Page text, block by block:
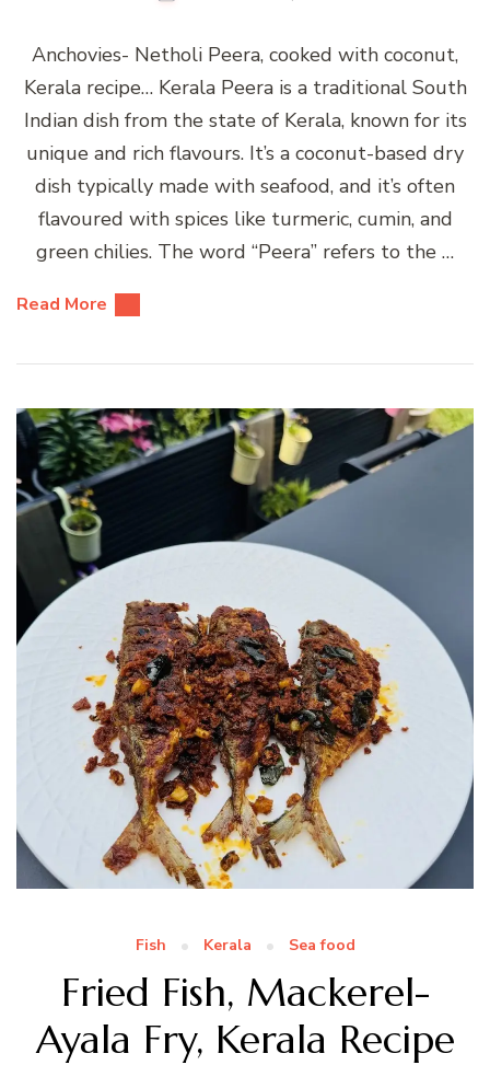
Anchovies- Netholi Peera, cooked with coconut,
Kerala recipe… Kerala Peera is a traditional South
Indian dish from the state of Kerala, known for its
unique and rich flavours. It’s a coconut-based dry
dish typically made with seafood, and it’s often
flavoured with spices like turmeric, cumin, and
green chilies. The word “Peera” refers to the …
Read More
Fish Kerala Sea food
Fried Fish, Mackerel-
Ayala Fry, Kerala Recipe